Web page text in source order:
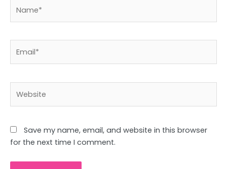
Save my name, email, and website in this browser
for the next time I comment.